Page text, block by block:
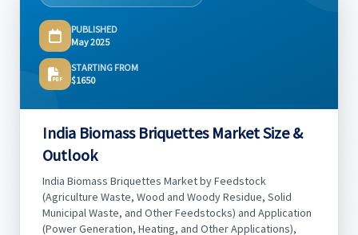
PUBLISHED
May 2025
STARTING FROM
$1650
India Biomass Briquettes Market Size &
Outlook
India Biomass Briquettes Market by Feedstock
(Agriculture Waste, Wood and Woody Residue, Solid
Municipal Waste, and Other Feedstocks) and Application
(Power Generation, Heating, and Other Applications),